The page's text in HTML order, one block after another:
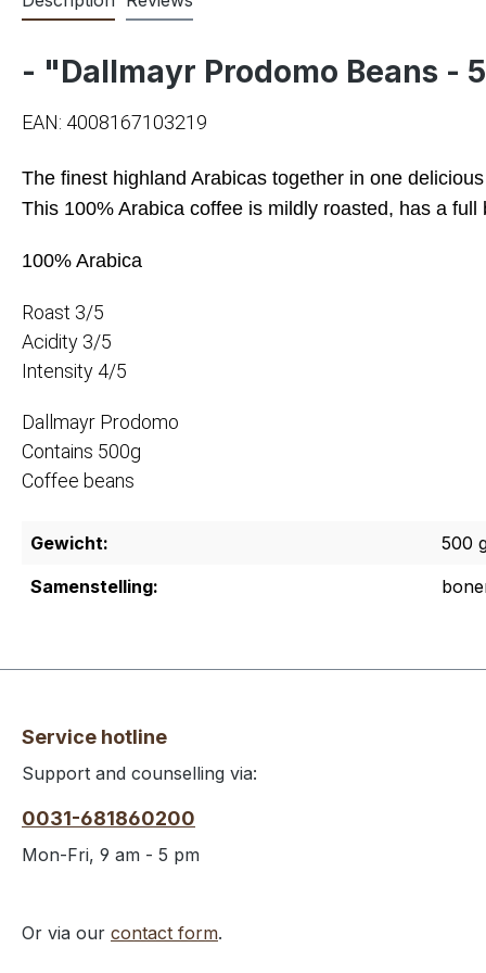
- "Dallmayr Prodomo Beans -
EAN: 4008167103219
The finest highland Arabicas together in one
This 100% Arabica coffee is mildly roasted, has a
100% Arabica
Roast 3/5
Acidity 3/5
Intensity 4/5
Dallmayr Prodomo
Contains 500g
Coffee beans
Gewicht:
500
Samenstelling:
Service hotline
Support and counselling via:
0031-681860200
Mon-Fri, 9 am - 5 pm
Or via our contact form.